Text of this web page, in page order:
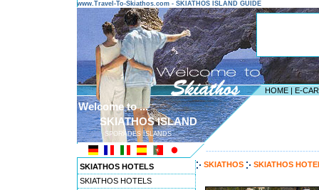
www.Travel-To-Skiathos.com - SKIATHOS ISLAND GUIDE
HOME | E-
Welcome to ...
SKIATHOS ISLAND
SPORADES ISLANDS
SKIATHOS HOTELS
SKIATHOS HOTELS
SKIATHOS SKIATHOS